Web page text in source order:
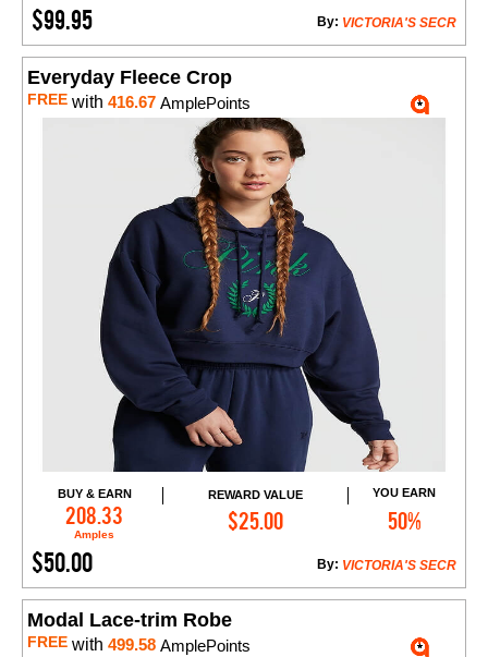
$99.95 VICTORIA'S SECR
By:
Everyday Fleece Crop
FREE with 416.67 AmplePoints
BUY & EARN
208.33
Amples
REWARD VALUE
$25.00
YOU EARN
50%
$50.00 VICTORIA'S SECR
By:
Add to Cart
Modal Lace-trim Robe
FREE with 499.58 AmplePoints